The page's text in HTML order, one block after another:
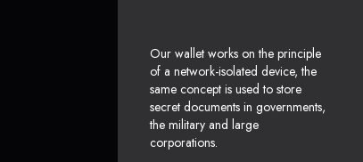
Our wallet works on the principle
of a network-isolated device, the
same concept is used to store
secret documents in governments,
the military and large
corporations.